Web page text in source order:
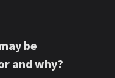
be
and why?